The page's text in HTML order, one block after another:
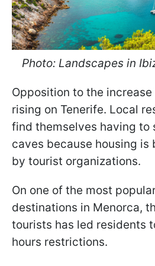
Photo: Landscapes in
Opposition to the
rising on Tenerife. Local
find themselves having to
caves because housing is
by tourist organizations.
On one of the most
destinations in Menorca,
tourists has led residents
hours restrictions.